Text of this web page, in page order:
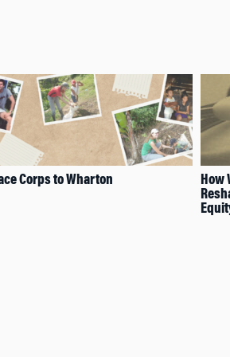
Corps to Wharton
How